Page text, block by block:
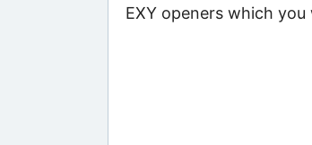
EXY openers which